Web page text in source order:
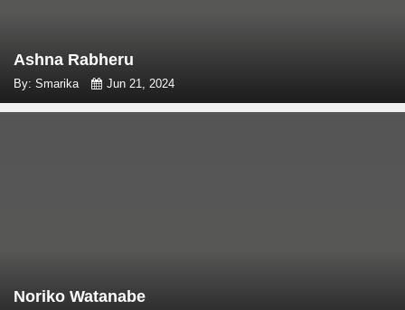
Ashna Rabheru
By: Smarika Jun 21, 2024
Noriko Watanabe